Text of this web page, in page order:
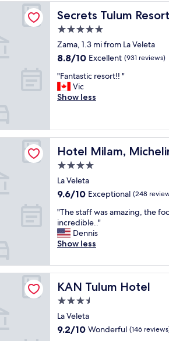
Secrets Tulum
Secrets Tulum Resort &
5.0
star
property
Zama, 1.3 mi from La Veleta
8.8
of
10,
Excellent,
8.8/10 Excellent (931 reviews)
"
F
a
a
s
t
c
r
e
o
r
t
!
"
"Fantastic resort!! "
Vic
Show less
Only - All Inclusive
Hotel Milam,
Hotel Milam, Michelin Key
4.0
star
property
La Veleta
9.6
of
10,
Exceptional,
(248
9.6/10 Exceptional (248
"
T
h
e
t
a
f
w
a
s
"The staff was amazing, the
incredible.."
Dennis
Show less
KAN Tulum Hotel
KAN Tulum Hotel
3.5
star
property
La Veleta
9.2
9.2/10 Wonderful (146